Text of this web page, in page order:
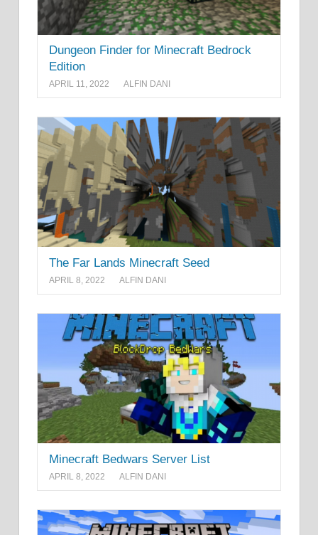
Dungeon Finder for Minecraft Bedrock
Edition
APRIL 11, 2022 ALFIN DANI
The Far Lands Minecraft Seed
APRIL 8, 2022 ALFIN DANI
Minecraft Bedwars Server List
APRIL 8, 2022 ALFIN DANI